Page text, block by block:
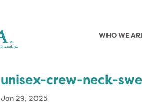
WHO WE
unisex-crew-neck-
Jan 29, 2025